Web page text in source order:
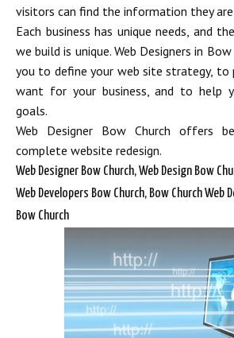
visitors can find the information they
Each business has unique needs, and
we build is unique. Web Designers in
you to define your web site strategy, to
want for your business, and to help
goals.
Web Designer Bow Church offers
complete website redesign.
Web Designer Bow Church, Web Design Bow
Web Developers Bow Church, Bow Church Web
Bow Church